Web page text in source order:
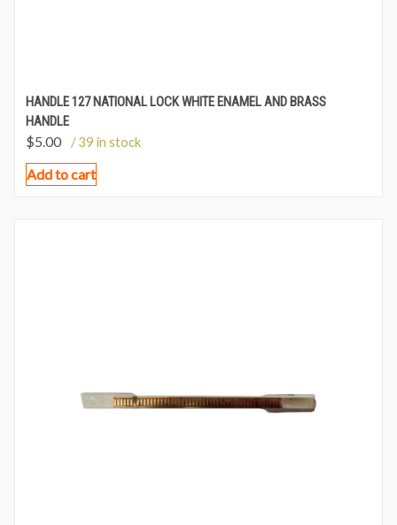
HANDLE 127 NATIONAL LOCK WHITE ENAMEL AND BRASS
HANDLE
$5.00 / 39 in stock
Add to cart